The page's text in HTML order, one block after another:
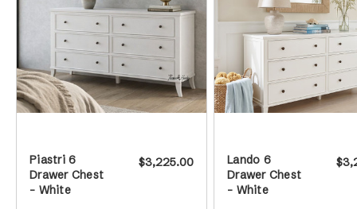
Piastri 6
Drawer Chest
- White
$3,225.00
Lando 6
Drawer Chest
- White